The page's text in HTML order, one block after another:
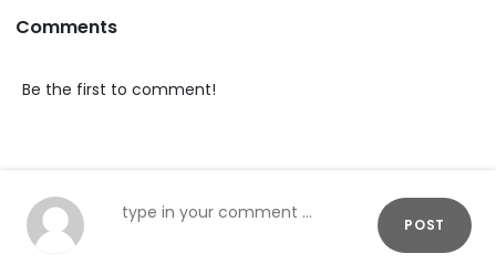
Comments
Be the first to comment!
POST